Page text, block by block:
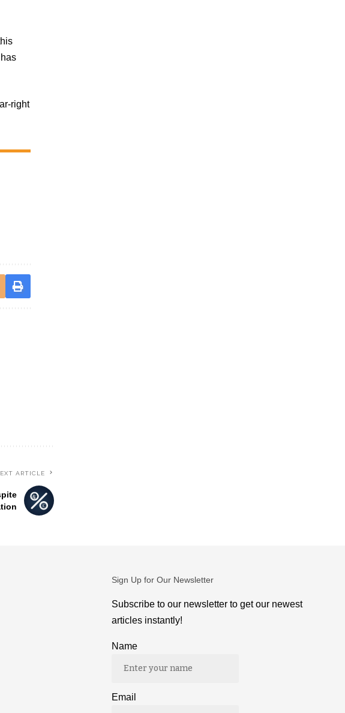
right
ARTICLE
Sign Up for Our Newsletter
Subscribe to our newsletter to get our newest
articles instantly!
Name
Email